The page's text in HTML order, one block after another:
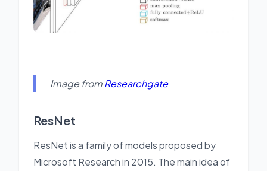
Image fromResearchgate
ResNet
ResNet is a family of models proposed by
Microsoft Research in 2015. The main idea of